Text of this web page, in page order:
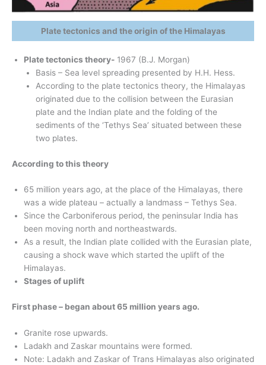
Plate tectonics and the origin of the Himalayas
Plate tectonics theory- 1967 (B.J. Morgan)
Basis – Sea level spreading presented by H.H. Hess.
According to the plate tectonics theory, the Himalayas
originated due to the collision between the Eurasian
plate and the Indian plate and the folding of the
sediments of the ‘Tethys Sea’ situated between these
two plates.
According to this theory
65 million years ago, at the place of the Himalayas, there
was a wide plateau – actually a landmass – Tethys Sea.
Since the Carboniferous period, the peninsular India has
been moving north and northeastwards.
As a result, the Indian plate collided with the Eurasian plate,
causing a shock wave which started the uplift of the
Himalayas.
Stages of uplift
First phase – began about 65 million years ago.
Granite rose upwards.
Ladakh and Zaskar mountains were formed.
Note: Ladakh and Zaskar of Trans Himalayas also originated